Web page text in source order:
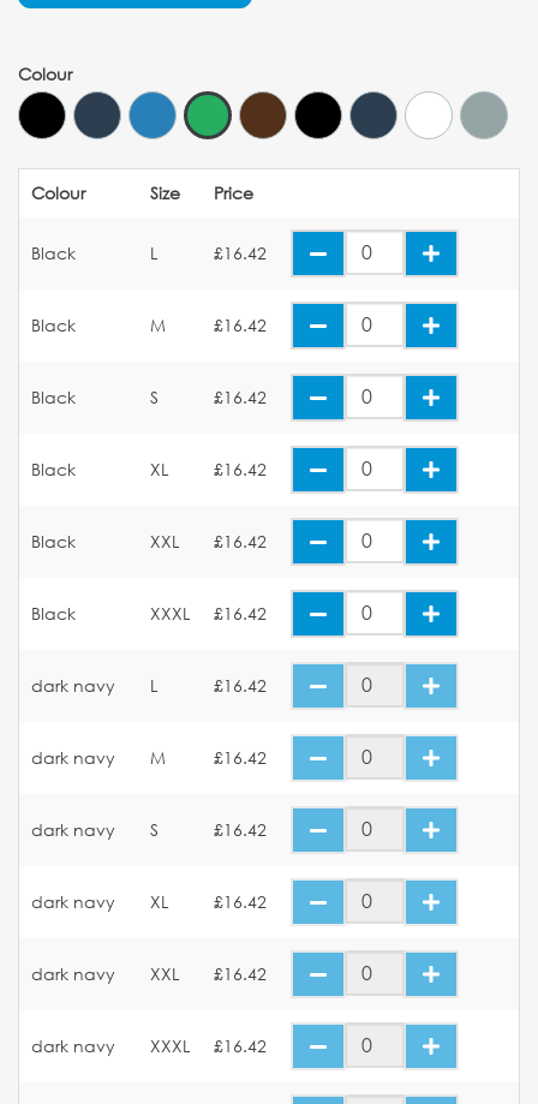
Colour
Colour Size Price
Black L £16.42
Black M £16.42
Black S £16.42
Black XL £16.42
Black XXL £16.42
Black XXXL £16.42
dark navy L £16.42
dark navy M £16.42
dark navy S £16.42
dark navy XL £16.42
dark navy XXL £16.42
dark navy XXXL £16.42